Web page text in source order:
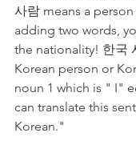
사람 means a
adding two words,
the nationality! 한국
Korean person or
noun 1 which is " I"
can translate this
Korean."